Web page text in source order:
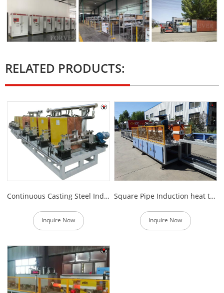
RELATED PRODUCTS:
Continuous Casting Steel Induction Heating Electric Furnace
Inquire Now
Square Pipe Induction heat treatment Production line
Inquire Now